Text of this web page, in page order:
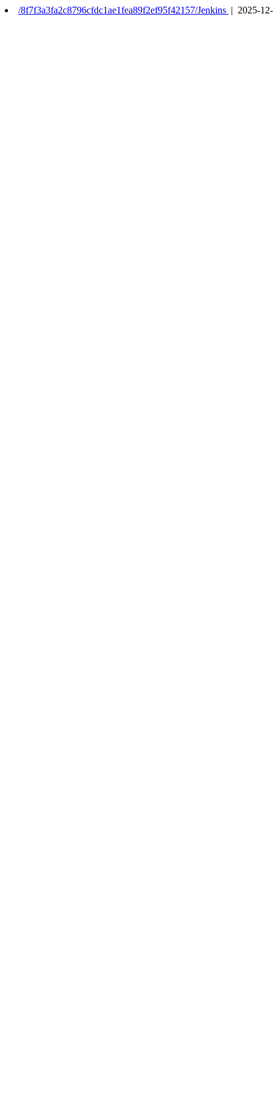
/8f7f3a3fa2c8796cfdc1ae1fea89f2ef95f42157/Jenkins | 2025-